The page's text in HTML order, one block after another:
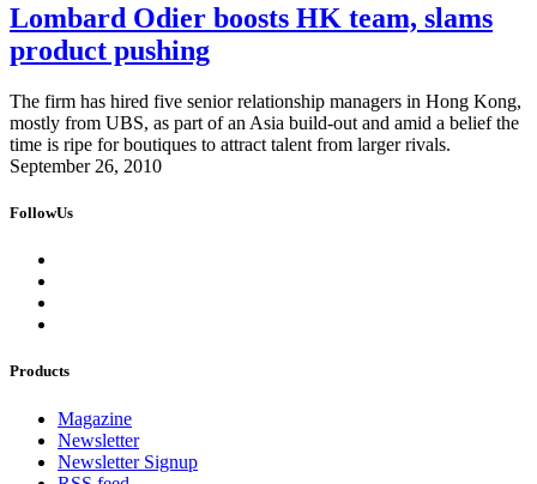
Lombard Odier boosts HK team, slams
product pushing
The firm has hired five senior relationship managers in Hong Kong,
mostly from UBS, as part of an Asia build-out and amid a belief the
time is ripe for boutiques to attract talent from larger rivals.
September 26, 2010
FollowUs
Products
Magazine
Newsletter
Newsletter Signup